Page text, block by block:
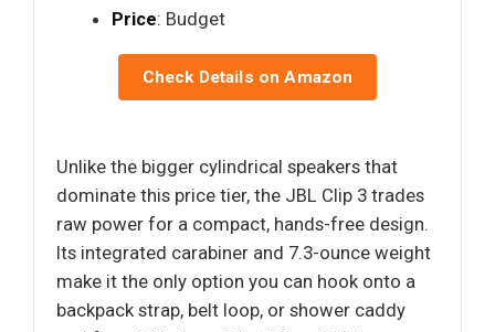
Price: Budget
Check Details on Amazon
Unlike the bigger cylindrical speakers that
dominate this price tier, the JBL Clip 3 trades
raw power for a compact, hands-free design.
Its integrated carabiner and 7.3-ounce weight
make it the only option you can hook onto a
backpack strap, belt loop, or shower caddy